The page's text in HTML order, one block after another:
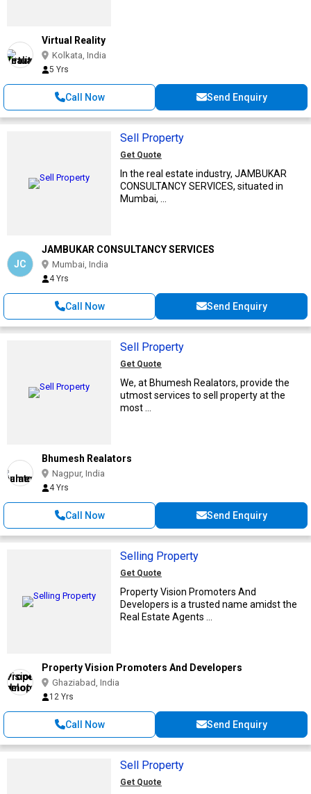
Virtual Reality
Kolkata, India
5 Yrs
Call Now Send Enquiry
Sell Property
Get Quote
In the real estate industry, JAMBUKAR
CONSULTANCY SERVICES, situated in
Mumbai, ...
JC
JAMBUKAR CONSULTANCY SERVICES
Mumbai, India
4 Yrs
Call Now Send Enquiry
Sell Property
Get Quote
We, at Bhumesh Realators, provide the
utmost services to sell property at the
most ...
Bhumesh Realators
Nagpur, India
4 Yrs
Call Now Send Enquiry
Selling Property
Get Quote
Property Vision Promoters And
Developers is a trusted name amidst the
Real Estate Agents ...
Property Vision Promoters And Developers
Ghaziabad, India
12 Yrs
Call Now Send Enquiry
Sell Property
Get Quote